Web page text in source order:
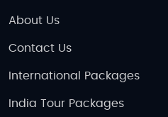
About Us
Contact Us
International Packages
India Tour Packages